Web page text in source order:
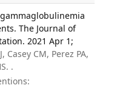
The Journal of
2021 Apr 1;
Casey CM, Perez PA,
.